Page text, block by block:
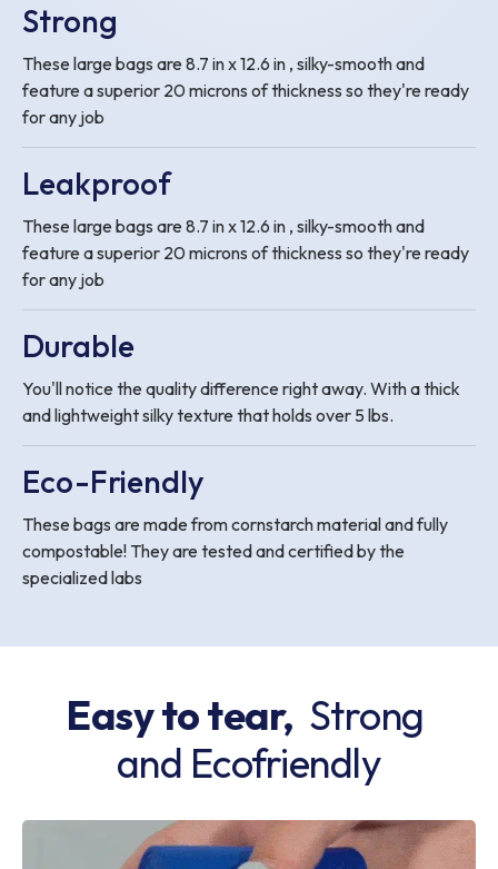
Strong
These large bags are 8.7 in x 12.6 in , silky-smooth and
feature a superior 20 microns of thickness so they're ready
for any job
Leakproof
These large bags are 8.7 in x 12.6 in , silky-smooth and
feature a superior 20 microns of thickness so they're ready
for any job
Durable
You'll notice the quality difference right away. With a thick
and lightweight silky texture that holds over 5 lbs.
Eco-Friendly
These bags are made from cornstarch material and fully
compostable! They are tested and certified by the
specialized labs
Easy to tear, Strong
and Ecofriendly